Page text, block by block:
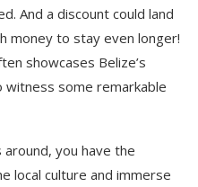
And a discount could land
money to stay even longer!
showcases Belize’s
witness some remarkable
you have the
local culture and immerse